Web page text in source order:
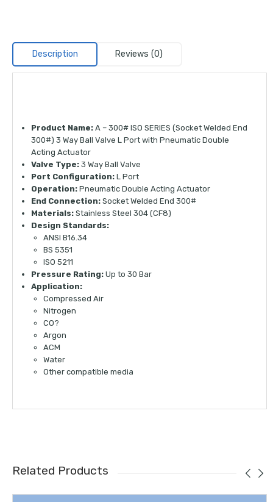
Description Reviews (0)
Product Name: A – 300# ISO SERIES (Socket Welded End
300#) 3 Way Ball Valve L Port with Pneumatic Double
Acting Actuator
Valve Type: 3 Way Ball Valve
Port Configuration: L Port
Operation: Pneumatic Double Acting Actuator
End Connection: Socket Welded End 300#
Materials: Stainless Steel 304 (CF8)
Design Standards:
ANSI B16.34
BS 5351
ISO 5211
Pressure Rating: Up to 30 Bar
Application:
Compressed Air
Nitrogen
CO?
Argon
ACM
Water
Other compatible media
Related Products